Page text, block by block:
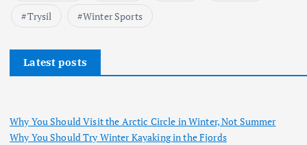
Trysil
Winter Sports
Latest posts
Why You Should Visit the Arctic Circle in Winter, Not Summer
Why You Should Try Winter Kayaking in the Fjords